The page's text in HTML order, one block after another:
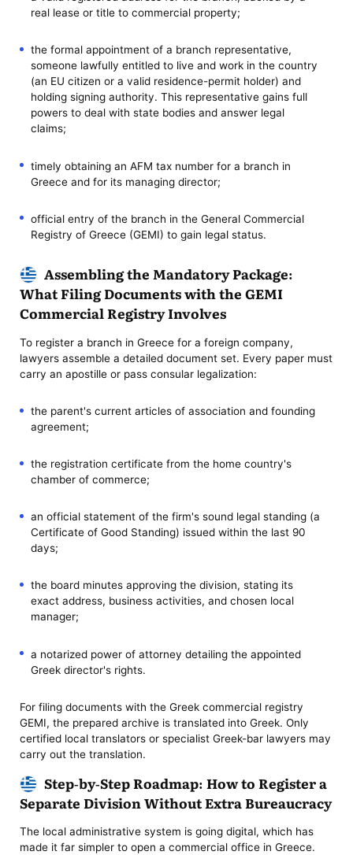
real lease or title to commercial property;
the formal appointment of a branch representative,
someone lawfully entitled to live and work in the country
(an EU citizen or a valid residence-permit holder) and
holding signing authority. This representative gains full
powers to deal with state bodies and answer legal
claims;
timely obtaining an AFM tax number for a branch in
Greece and for its managing director;
official entry of the branch in the General Commercial
Registry of Greece (GEMI) to gain legal status.
Assembling the Mandatory Package:
What Filing Documents with the GEMI
Commercial Registry Involves
To register a branch in Greece for a foreign company,
lawyers assemble a detailed document set. Every paper must
carry an apostille or pass consular legalization:
the parent's current articles of association and founding
agreement;
the registration certificate from the home country's
chamber of commerce;
an official statement of the firm's sound legal standing (a
Certificate of Good Standing) issued within the last 90
days;
the board minutes approving the division, stating its
exact address, business activities, and chosen local
manager;
a notarized power of attorney detailing the appointed
Greek director's rights.
For filing documents with the Greek commercial registry
GEMI, the prepared archive is translated into Greek. Only
certified local translators or specialist Greek-bar lawyers may
carry out the translation.
Step-by-Step Roadmap: How to Register a
Separate Division Without Extra Bureaucracy
The local administrative system is going digital, which has
made it far simpler to open a commercial office in Greece.